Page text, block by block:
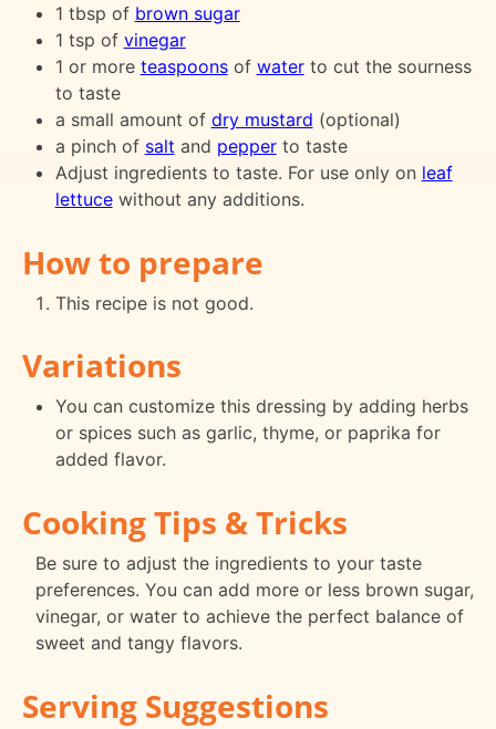
1 tbsp of brown sugar
1 tsp of vinegar
1 or more teaspoonsof waterto cut the sourness
to taste
a small amount of dry mustard (optional)
a pinch of salt and pepperto taste
Adjust ingredients to taste. For use only on leaf
lettucewithout any additions.
How to prepare
This recipe is not good.
Variations
You can customize this dressing by adding herbs
or spices such as garlic, thyme, or paprika for
added flavor.
Cooking Tips & Tricks
Be sure to adjust the ingredients to your taste
preferences. You can add more or less brown sugar,
vinegar, or water to achieve the perfect balance of
sweet and tangy flavors.
Serving Suggestions